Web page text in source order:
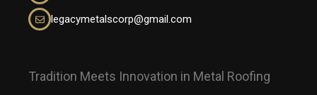
legacymetalscorp@gmail.com
Tradition Meets Innovation in Metal Roofing